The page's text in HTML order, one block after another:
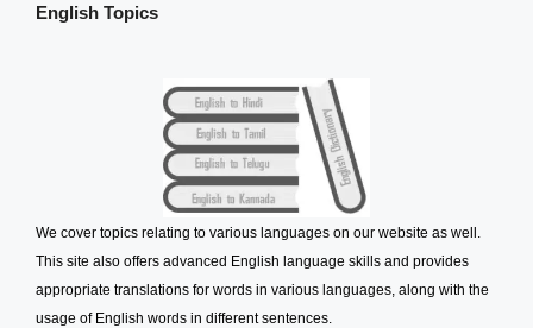
English Topics
We cover topics relating to various languages on our website as well.
This site also offers advanced English language skills and provides
appropriate translations for words in various languages, along with the
usage of English words in different sentences.